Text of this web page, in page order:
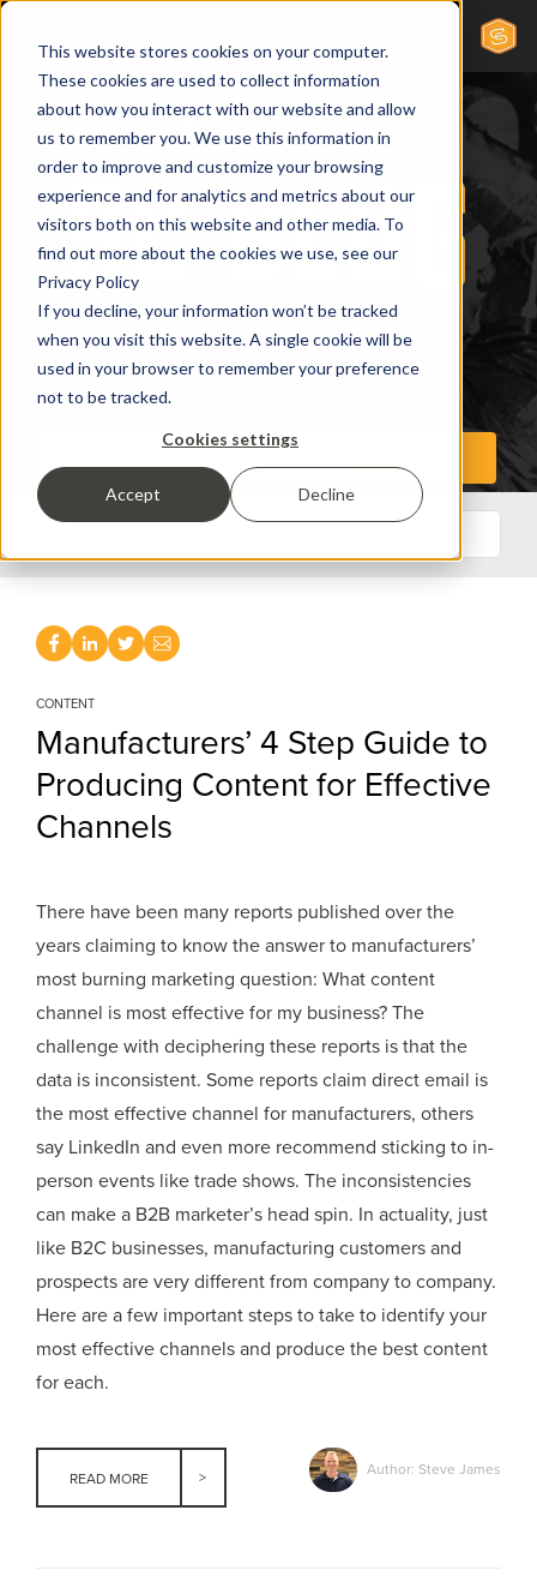
This website stores cookies on your computer.
These cookies are used to collect information
about how you interact with our website and allow
us to remember you. We use this information in
order to improve and customize your browsing
experience and for analytics and metrics about our
visitors both on this website and other media. To
find out more about the cookies we use, see our
Privacy Policy
If you decline, your information won’t be tracked
when you visit this website. A single cookie will be
used in your browser to remember your preference
not to be tracked.
Cookies settings
Accept Decline
CONTENT
Manufacturers’ 4 Step Guide to
Producing Content for Effective
Channels
There have been many reports published over the
years claiming to know the answer to manufacturers’
most burning marketing question: What content
channel is most effective for my business? The
challenge with deciphering these reports is that the
data is inconsistent. Some reports claim direct email is
the most effective channel for manufacturers, others
say LinkedIn and even more recommend sticking to in-
person events like trade shows. The inconsistencies
can make a B2B marketer’s head spin. In actuality, just
like B2C businesses, manufacturing customers and
prospects are very different from company to company.
Here are a few important steps to take to identify your
most effective channels and produce the best content
for each.
READ MORE
Author: Steve James